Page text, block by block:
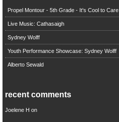
Propel Montour - 5th Grade - It's Cool to Care
Live Music: Cathasaigh
Sydney Wolff
Youth Performance Showcase: Sydney Wolff
Alberto Sewald
recent comments
Joelene H on